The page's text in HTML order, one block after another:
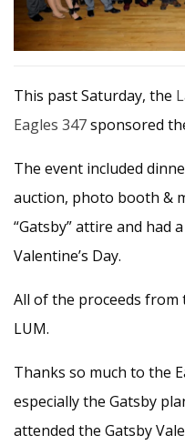
This past Saturday, the
Eagles 347sponsored
The event included
auction, photo booth &
“Gatsby” attire and had
Valentine’s Day.
All of the proceeds from
LUM.
Thanks so much to the
especially the Gatsby
attended the Gatsby